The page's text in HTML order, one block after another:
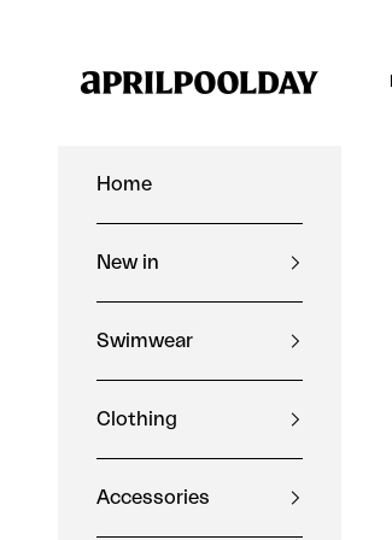
Home
New in
Swimwear
Clothing
Accessories